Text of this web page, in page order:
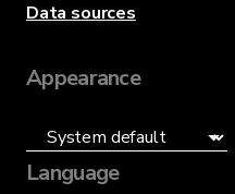
Data sources
Appearance
Language